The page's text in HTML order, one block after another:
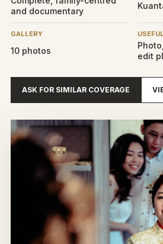
and documentary
GALLERY
10 photos
edit
ASK FOR SIMILAR COVERAGE